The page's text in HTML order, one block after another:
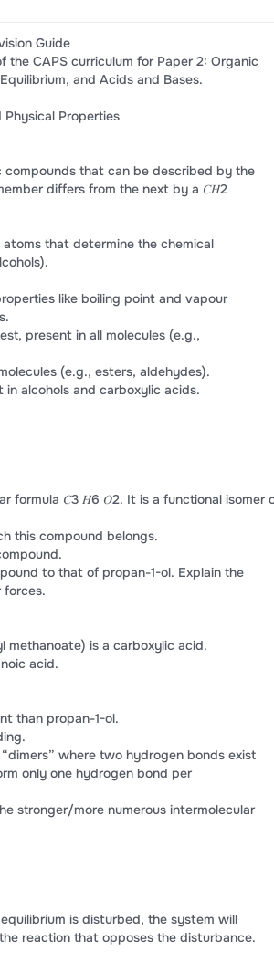
Guide
the CAPS curriculum for Paper 2: Organic
and Acids and Bases.
Physical Properties
compounds that can be described by the
differs from the next by a 𝐶𝐻2
that determine the chemical
like boiling point and vapour
present in all molecules (e.g.,
(e.g., esters, aldehydes).
alcohols and carboxylic acids.
formula 𝐶3 𝐻6 𝑂2. It is a functional isomer
this compound belongs.
to that of propan-1-ol. Explain the
forces.
methanoate) is a carboxylic acid.
acid.
than propan-1-ol.
where two hydrogen bonds exist
only one hydrogen bond per
stronger/more numerous intermolecular
is disturbed, the system will
reaction that opposes the disturbance.